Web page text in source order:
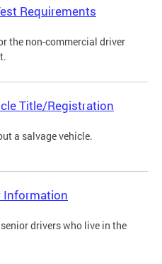
Requirements
the non-commercial driver
Title/Registration
a salvage vehicle.
Information
drivers who live in the